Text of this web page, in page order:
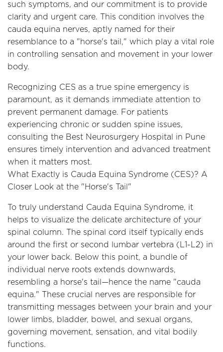
such symptoms, and our commitment is to provide
clarity and urgent care. This condition involves the
cauda equina nerves, aptly named for their
resemblance to a "horse's tail," which play a vital role
in controlling sensation and movement in your lower
body.
Recognizing CES as a true spine emergency is
paramount, as it demands immediate attention to
prevent permanent damage. For patients
experiencing chronic or sudden spine issues,
consulting the Best Neurosurgery Hospital in Pune
ensures timely intervention and advanced treatment
when it matters most.
What Exactly is Cauda Equina Syndrome (CES)? A
Closer Look at the "Horse's Tail"
To truly understand Cauda Equina Syndrome, it
helps to visualize the delicate architecture of your
spinal column. The spinal cord itself typically ends
around the first or second lumbar vertebra (L1-L2) in
your lower back. Below this point, a bundle of
individual nerve roots extends downwards,
resembling a horse's tail—hence the name "cauda
equina." These crucial nerves are responsible for
transmitting messages between your brain and your
lower limbs, bladder, bowel, and sexual organs,
governing movement, sensation, and vital bodily
functions.